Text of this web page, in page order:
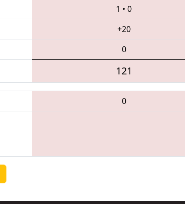
1 • 0
+20
0
121
0